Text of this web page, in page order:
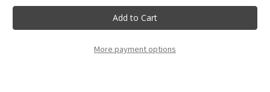
Villadoria
-
Barolo
Docg
75Cl
Villadoria
-
Barolo
Docg
75Cl
More payment options